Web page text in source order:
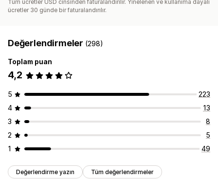
Tüm ücretler USD cinsinden faturalandırılır. Yinelenen ve kullanıma dayalı
ücretler 30 günde bir faturalandırılır.
Değerlendirmeler (298)
Toplam puan
4,2
5
223
4
13
3
8
2
5
1
49
Değerlendirme yazın Tüm değerlendirmeler